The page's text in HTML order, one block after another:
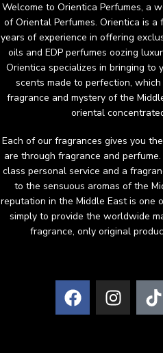
Welcome to Orientica Perfumes, a
of Oriental Perfumes. Orientica is
years of experience in offering
oils and EDP perfumes oozing
Orientica specializes in bringing to
scents made to perfection,
fragrance and mystery of the
oriental
Each of our fragrances gives you
are through fragrance and
class personal service and a
to the sensuous aromas of the
reputation in the Middle East is one
simply to provide the worldwide
fragrance, only original